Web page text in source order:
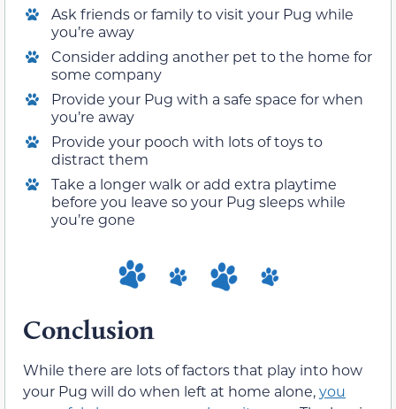
Ask friends or family to visit your Pug while
you’re away
Consider adding another pet to the home for
some company
Provide your Pug with a safe space for when
you’re away
Provide your pooch with lots of toys to
distract them
Take a longer walk or add extra playtime
before you leave so your Pug sleeps while
you’re gone
Conclusion
While there are lots of factors that play into how
your Pug will do when left at home alone,you